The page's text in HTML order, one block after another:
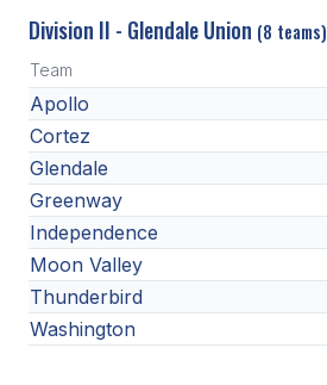
NAME, IMAGE, LIKENESS (NIL)
SMAC
RETURN TO ACTIVITY
HEALTH & SAFETY
PHYSICAL FORMS
Division II - Glendale Union (8 teams)
Team
Apollo
Cortez
Glendale
Greenway
Independence
Moon Valley
Thunderbird
Washington